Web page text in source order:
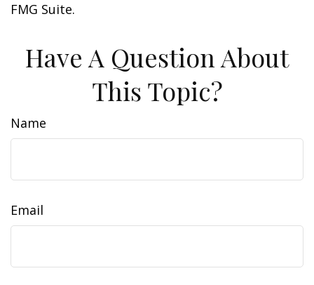
FMG Suite.
Have A Question About
This Topic?
Name
Email